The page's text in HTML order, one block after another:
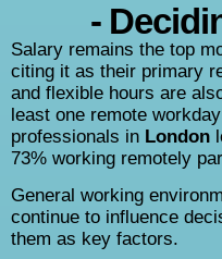
-
Salary remains the top
citing it as their primary
and flexible hours are
least one remote
professionals in London
73% working remotely
General working
continue to influence
them as key factors.